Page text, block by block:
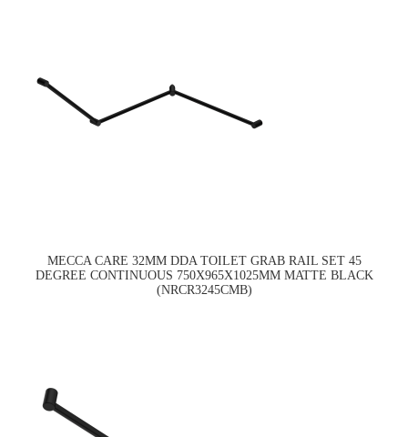
MECCA CARE 32MM DDA TOILET GRAB RAIL SET 45
DEGREE CONTINUOUS 750X965X1025MM MATTE BLACK
(NRCR3245CMB)